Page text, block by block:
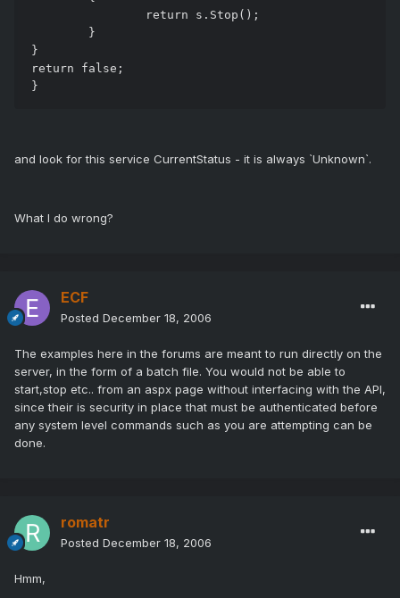
}
return false;
and look for this service CurrentStatus - it is always `Unknown`.
What I do wrong?
ECF
Posted December 18, 2006
The examples here in the forums are meant to run directly on the
server, in the form of a batch file. You would not be able to
start,stop etc.. from an aspx page without interfacing with the API,
since their is security in place that must be authenticated before
any system level commands such as you are attempting can be
done.
romatr
Posted December 18, 2006
Hmm,